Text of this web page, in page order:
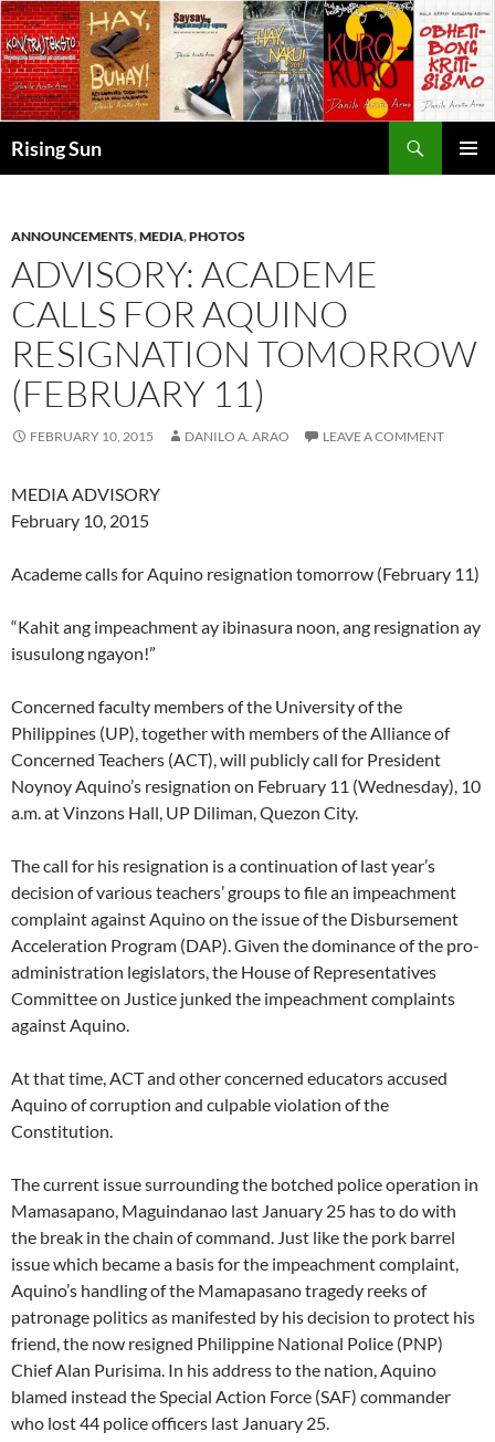
Skip
to
content
Rising Sun
ANNOUNCEMENTS,MEDIA,PHOTOS
ADVISORY: ACADEME
CALLS FOR AQUINO
RESIGNATION TOMORROW
(FEBRUARY 11)
FEBRUARY 10, 2015 DANILO A. ARAO LEAVE A COMMENT
MEDIA ADVISORY
February 10, 2015
Academe calls for Aquino resignation tomorrow (February 11)
“Kahit ang impeachment ay ibinasura noon, ang resignation ay
isusulong ngayon!”
Concerned faculty members of the University of the
Philippines (UP), together with members of the Alliance of
Concerned Teachers (ACT), will publicly call for President
Noynoy Aquino’s resignation on February 11 (Wednesday), 10
a.m. at Vinzons Hall, UP Diliman, Quezon City.
The call for his resignation is a continuation of last year’s
decision of various teachers’ groups to file an impeachment
complaint against Aquino on the issue of the Disbursement
Acceleration Program (DAP). Given the dominance of the pro-
administration legislators, the House of Representatives
Committee on Justice junked the impeachment complaints
against Aquino.
At that time, ACT and other concerned educators accused
Aquino of corruption and culpable violation of the
Constitution.
The current issue surrounding the botched police operation in
Mamasapano, Maguindanao last January 25 has to do with
the break in the chain of command. Just like the pork barrel
issue which became a basis for the impeachment complaint,
Aquino’s handling of the Mamapasano tragedy reeks of
patronage politics as manifested by his decision to protect his
friend, the now resigned Philippine National Police (PNP)
Chief Alan Purisima. In his address to the nation, Aquino
blamed instead the Special Action Force (SAF) commander
who lost 44 police officers last January 25.